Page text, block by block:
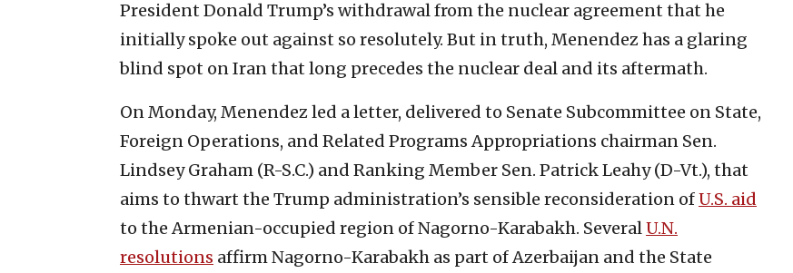
President Donald Trump’s withdrawal from the nuclear agreement that he
initially spoke out against so resolutely. But in truth, Menendez has a glaring
blind spot on Iran that long precedes the nuclear deal and its aftermath.
On Monday, Menendez led a letter, delivered to Senate Subcommittee on State,
Foreign Operations, and Related Programs Appropriations chairman Sen.
Lindsey Graham (R-S.C.) and Ranking Member Sen. Patrick Leahy (D-Vt.), that
aims to thwart the Trump administration’s sensible reconsideration ofU.S. aid
to the Armenian-occupied region of Nagorno-Karabakh. SeveralU.N.
resolutions affirm Nagorno-Karabakh as part of Azerbaijan and the State